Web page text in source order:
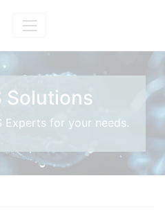
Solutions
Experts for your needs.